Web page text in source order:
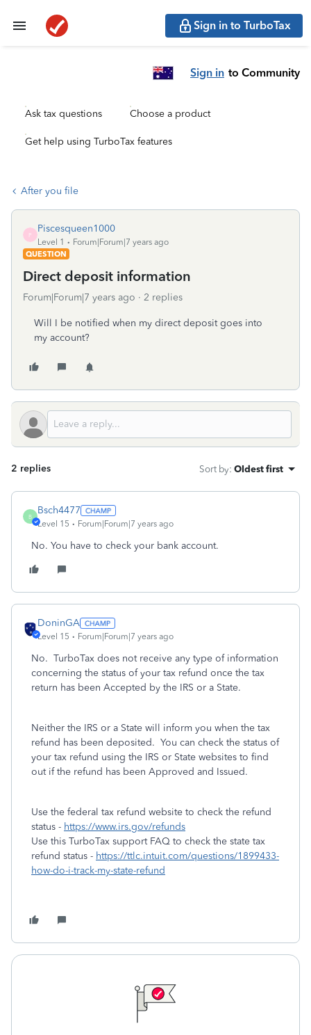
Sign in to TurboTax
Sign in to Community
Ask tax questions Choose a product
Get help using TurboTax features
After you file
P
Piscesqueen1000
Level 1
Forum|Forum|7 years ago
QUESTION
Direct deposit information
Forum|Forum|7 years ago 2 replies
Will I be notified when my direct deposit goes into
my account?
2 replies Sort by: Oldest first
B
Bsch4477
Level 15 Forum|Forum|7 years ago
No. You have to check your bank account.
DoninGA
Level 15 Forum|Forum|7 years ago
No. TurboTax does not receive any type of information
concerning the status of your tax refund once the tax
return has been Accepted by the IRS or a State.
Neither the IRS or a State will inform you when the tax
refund has been deposited. You can check the status of
your tax refund using the IRS or State websites to find
out if the refund has been Approved and Issued.
Use the federal tax refund website to check the refund
status - https://www.irs.gov/refunds
Use this TurboTax support FAQ to check the state tax
refund status - https://ttlc.intuit.com/questions/1899433-
how-do-i-track-my-state-refund